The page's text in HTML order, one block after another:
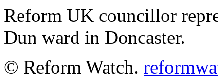
Reform UK councillor
Dun ward in Doncaster.
© Reform Watch.